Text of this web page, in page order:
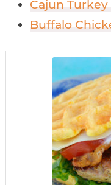
Cajun
Buffalo